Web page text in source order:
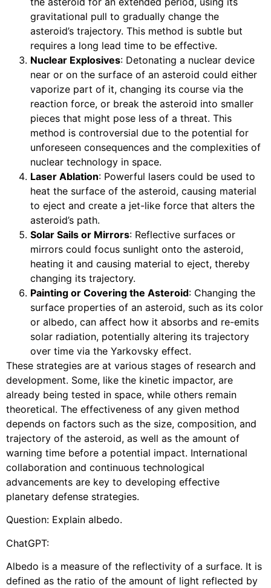
gravitational pull to gradually change the
asteroid’s trajectory. This method is subtle but
requires a long lead time to be effective.
Nuclear Explosives: Detonating a nuclear device
near or on the surface of an asteroid could either
vaporize part of it, changing its course via the
reaction force, or break the asteroid into smaller
pieces that might pose less of a threat. This
method is controversial due to the potential for
unforeseen consequences and the complexities of
nuclear technology in space.
Laser Ablation: Powerful lasers could be used to
heat the surface of the asteroid, causing material
to eject and create a jet-like force that alters the
asteroid’s path.
Solar Sails or Mirrors: Reflective surfaces or
mirrors could focus sunlight onto the asteroid,
heating it and causing material to eject, thereby
changing its trajectory.
Painting or Covering the Asteroid: Changing the
surface properties of an asteroid, such as its color
or albedo, can affect how it absorbs and re-emits
solar radiation, potentially altering its trajectory
over time via the Yarkovsky effect.
These strategies are at various stages of research and
development. Some, like the kinetic impactor, are
already being tested in space, while others remain
theoretical. The effectiveness of any given method
depends on factors such as the size, composition, and
trajectory of the asteroid, as well as the amount of
warning time before a potential impact. International
collaboration and continuous technological
advancements are key to developing effective
planetary defense strategies.
Question: Explain albedo.
ChatGPT:
Albedo is a measure of the reflectivity of a surface. It is
defined as the ratio of the amount of light reflected by